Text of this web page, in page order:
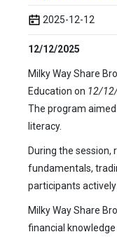
2025-12-12
12/12/2025
Milky Way Share
Education on 12/
The program
literacy.
During the
fundamentals,
participants
Milky Way Share
financial